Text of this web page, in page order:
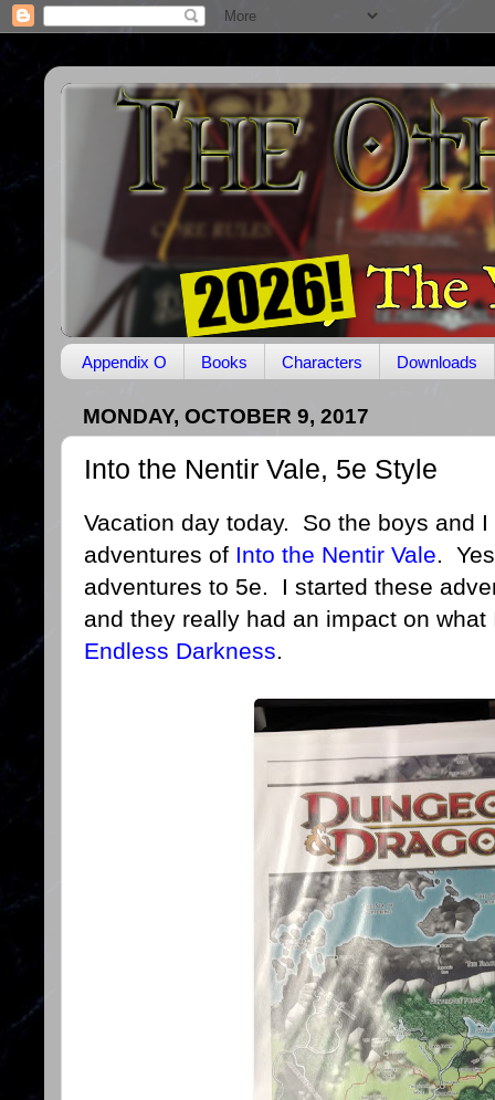
Appendix O Books Characters Downloads
MONDAY, OCTOBER 9, 2017
Into the Nentir Vale, 5e Style
Vacation day today. So the boys and
adventures of Into the Nentir Vale.
adventures to 5e. I started these
and they really had an impact on
Endless Darkness.